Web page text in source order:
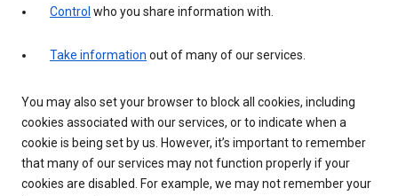
Control who you share information with.
Take information out of many of our services.
You may also set your browser to block all cookies, including
cookies associated with our services, or to indicate when a
cookie is being set by us. However, it’s important to remember
that many of our services may not function properly if your
cookies are disabled. For example, we may not remember your